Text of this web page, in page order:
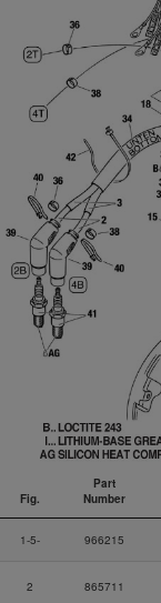
Fig.
Part
Number
Number
1-5-
966215
2 865711